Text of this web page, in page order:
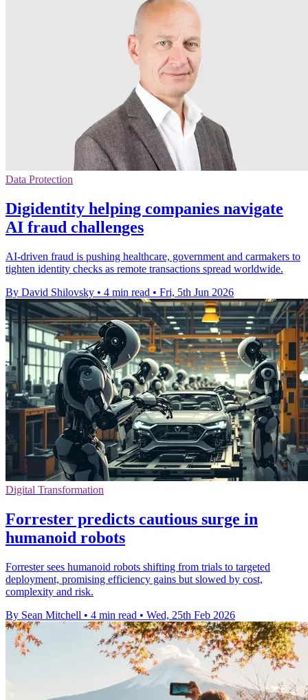
Data Protection
Digidentity helping companies navigate
AI fraud challenges
AI-driven fraud is pushing healthcare, government and carmakers to
tighten identity checks as remote transactions spread worldwide.
By David Shilovsky • 4 min read • Fri, 5th Jun 2026
Digital Transformation
Forrester predicts cautious surge in
humanoid robots
Forrester sees humanoid robots shifting from trials to targeted
deployment, promising efficiency gains but slowed by cost,
complexity and risk.
By Sean Mitchell • 4 min read • Wed, 25th Feb 2026